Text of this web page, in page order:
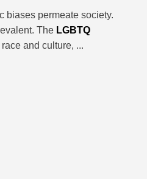
biases permeate society.
The LGBTQ
and culture, ...